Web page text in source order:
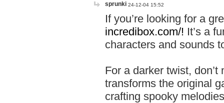
sprunki 24-12-04 15:52
If you’re looking for a
incredibox.com/! It’s a
characters and sounds
For a darker twist,
transforms the original
crafting spooky